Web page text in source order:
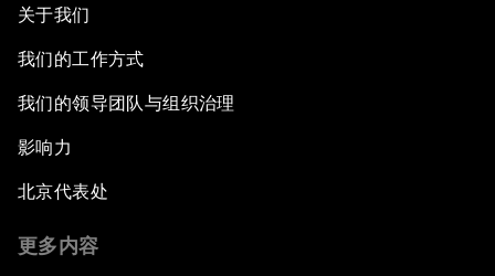
关于我们
我们的工作方式
我们的领导团队与组织治理
影响力
北京代表处
更多内容